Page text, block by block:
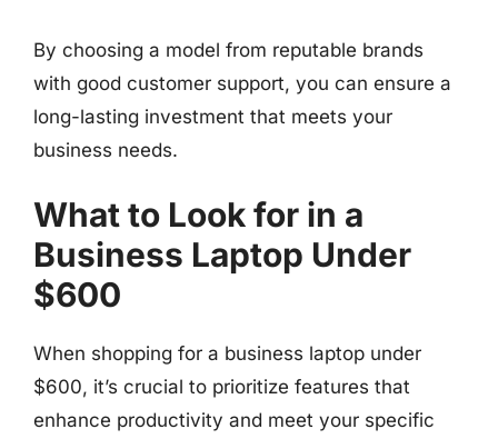
By choosing a model from reputable brands
with good customer support, you can ensure a
long-lasting investment that meets your
business needs.
What to Look for in a
Business Laptop Under
$600
When shopping for a business laptop under
$600, it’s crucial to prioritize features that
enhance productivity and meet your specific